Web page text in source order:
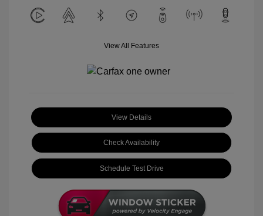
View All Features
View Details
Check Availability
Schedule Test Drive